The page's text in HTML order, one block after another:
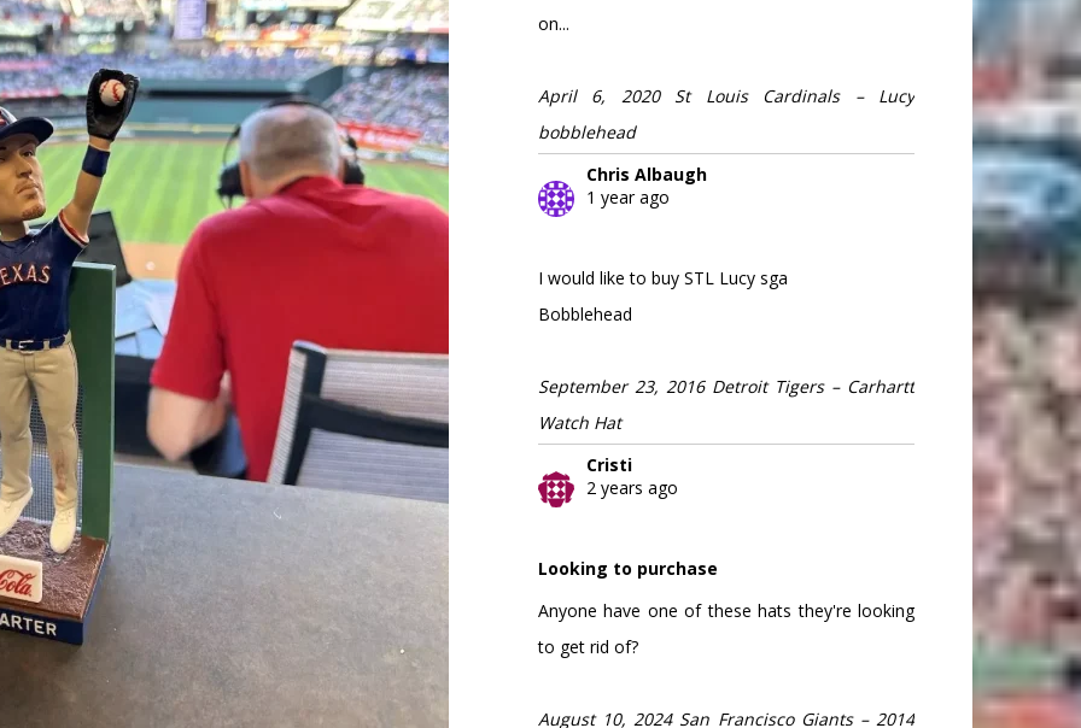
on...
April 6, 2020 St Louis Cardinals – Lucy
bobblehead
Chris Albaugh
1 year ago
I would like to buy STL Lucy sga
Bobblehead
September 23, 2016 Detroit Tigers – Carhartt
Watch Hat
Cristi
2 years ago
Looking to purchase
Anyone have one of these hats they're looking
to get rid of?
August 10, 2024 San Francisco Giants – 2014